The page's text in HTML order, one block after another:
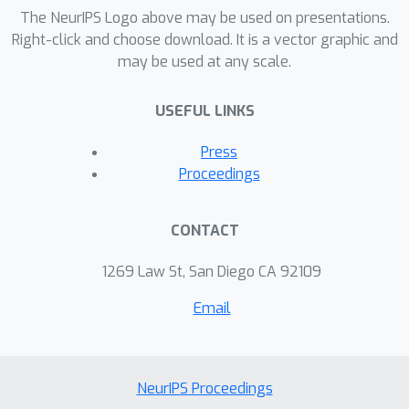
error} of hypothesis classes. This is in
sharp contrast to most, if not all,
previous uses of VC theory, which only
The NeurIPS Logo above may be used on presentations.
Right-click and choose download. It is a vector graphic and
may be used at any scale.
USEFUL LINKS
Press
Proceedings
CONTACT
1269 Law St, San Diego CA 92109
Email
NeurIPS Proceedings